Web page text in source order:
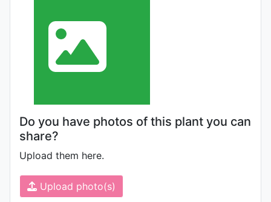
Do you have photos of this plant you can
share?
Upload them here.
Upload photo(s)